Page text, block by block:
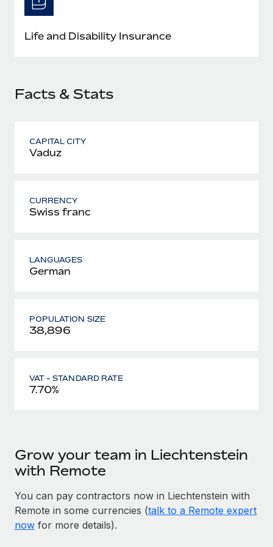
Most teams hear "payroll implementation" and picture a
six-month project with a dedicated team....
Learn More
Life and Disability Insurance
Facts & Stats
CAPITAL CITY
Vaduz
CURRENCY
Swiss franc
LANGUAGES
German
POPULATION SIZE
38,896
VAT - STANDARD RATE
7.70%
Grow your team in Liechtenstein
with Remote
You can pay contractors now in Liechtenstein with
Remote in some currencies (talk to a Remote expert
now for more details).